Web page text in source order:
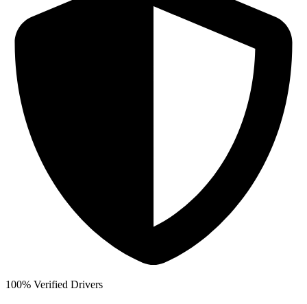
100% Verified Drivers